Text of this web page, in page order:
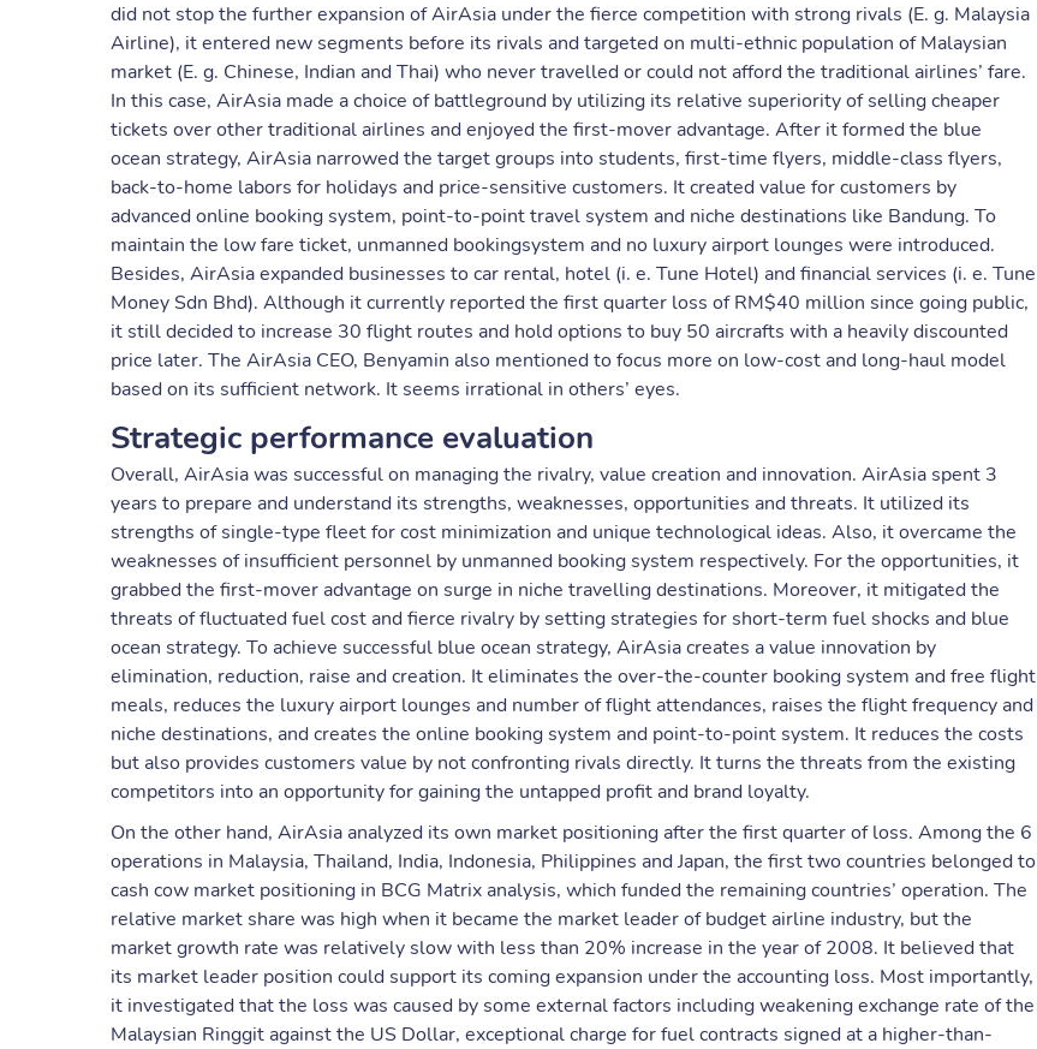
did not stop the further expansion of AirAsia under the fierce competition with strong rivals (E. g. Malaysia
Airline), it entered new segments before its rivals and targeted on multi-ethnic population of Malaysian
market (E. g. Chinese, Indian and Thai) who never travelled or could not afford the traditional airlines’ fare.
In this case, AirAsia made a choice of battleground by utilizing its relative superiority of selling cheaper
tickets over other traditional airlines and enjoyed the first-mover advantage. After it formed the blue
ocean strategy, AirAsia narrowed the target groups into students, first-time flyers, middle-class flyers,
back-to-home labors for holidays and price-sensitive customers. It created value for customers by
advanced online booking system, point-to-point travel system and niche destinations like Bandung. To
maintain the low fare ticket, unmanned bookingsystem and no luxury airport lounges were introduced.
Besides, AirAsia expanded businesses to car rental, hotel (i. e. Tune Hotel) and financial services (i. e. Tune
Money Sdn Bhd). Although it currently reported the first quarter loss of RM$40 million since going public,
it still decided to increase 30 flight routes and hold options to buy 50 aircrafts with a heavily discounted
price later. The AirAsia CEO, Benyamin also mentioned to focus more on low-cost and long-haul model
based on its sufficient network. It seems irrational in others’ eyes.
Strategic performance evaluation
Overall, AirAsia was successful on managing the rivalry, value creation and innovation. AirAsia spent 3
years to prepare and understand its strengths, weaknesses, opportunities and threats. It utilized its
strengths of single-type fleet for cost minimization and unique technological ideas. Also, it overcame the
weaknesses of insufficient personnel by unmanned booking system respectively. For the opportunities, it
grabbed the first-mover advantage on surge in niche travelling destinations. Moreover, it mitigated the
threats of fluctuated fuel cost and fierce rivalry by setting strategies for short-term fuel shocks and blue
ocean strategy. To achieve successful blue ocean strategy, AirAsia creates a value innovation by
elimination, reduction, raise and creation. It eliminates the over-the-counter booking system and free flight
meals, reduces the luxury airport lounges and number of flight attendances, raises the flight frequency and
niche destinations, and creates the online booking system and point-to-point system. It reduces the costs
but also provides customers value by not confronting rivals directly. It turns the threats from the existing
competitors into an opportunity for gaining the untapped profit and brand loyalty.
On the other hand, AirAsia analyzed its own market positioning after the first quarter of loss. Among the 6
operations in Malaysia, Thailand, India, Indonesia, Philippines and Japan, the first two countries belonged to
cash cow market positioning in BCG Matrix analysis, which funded the remaining countries’ operation. The
relative market share was high when it became the market leader of budget airline industry, but the
market growth rate was relatively slow with less than 20% increase in the year of 2008. It believed that
its market leader position could support its coming expansion under the accounting loss. Most importantly,
it investigated that the loss was caused by some external factors including weakening exchange rate of the
Malaysian Ringgit against the US Dollar, exceptional charge for fuel contracts signed at a higher-than-